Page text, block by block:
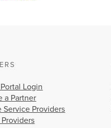
Login
a Partner
Service Providers